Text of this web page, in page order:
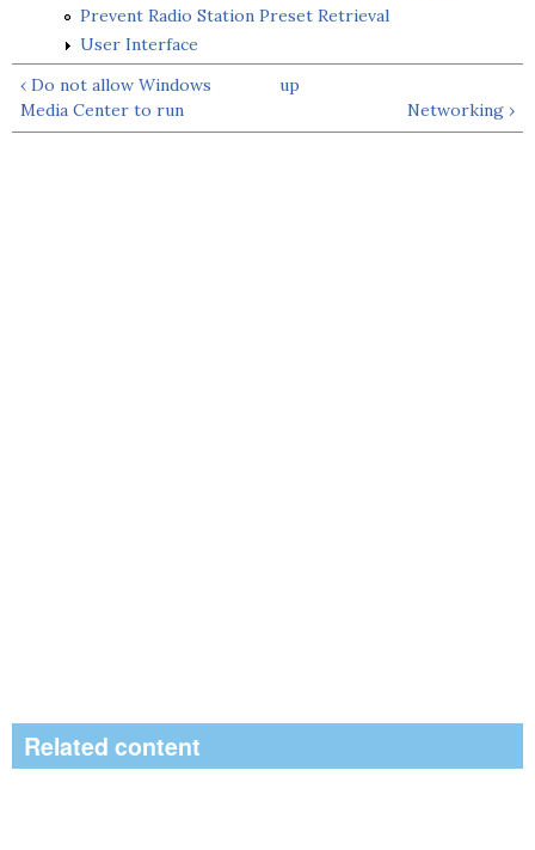
Prevent Radio Station Preset Retrieval
User Interface
‹ Do not allow Windows
Media Center to run
up
Networking ›
Related content